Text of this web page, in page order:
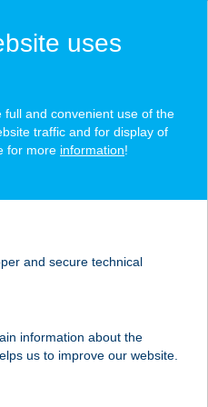
finder
uses
and convenient use of the
traffic and for display of
for more information!
and secure technical
information about the
us to improve our website.